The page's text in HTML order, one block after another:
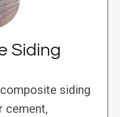
Siding
siding
cement,